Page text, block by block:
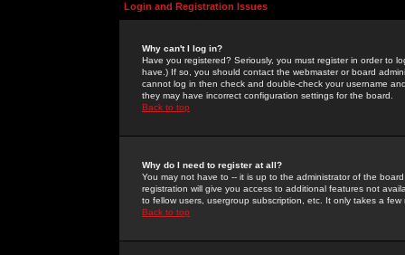
Login and Registration Issues
Why can't I log in?
Have you registered? Seriously, you must register in order to
have.) If so, you should contact the webmaster or board
cannot log in then check and double-check your username
they may have incorrect configuration settings for the board.
Back to top
Why do I need to register at all?
You may not have to -- it is up to the administrator of the
registration will give you access to additional features not
to fellow users, usergroup subscription, etc. It only takes a
Back to top